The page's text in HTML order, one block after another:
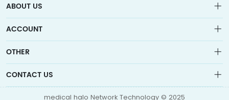
Medicalhalo is a globally leading online pharmacy that
collaborates with well-known pharmaceutical companies in
other countries to provide cancer patients with global drug
information consultation, drug purchase channels, overseas
direct mail, overseas medical treatment, and other services
ABOUT US
Sitemap
Contact Us
ACCOUNT
Account
OTHER
Account
CONTACT US
medical halo Network Technology © 2025